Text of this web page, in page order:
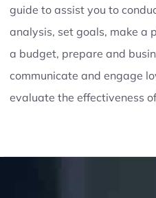
guide to assist you to
analysis, set goals, make a
a budget, prepare and
communicate and engage
evaluate the effectiveness